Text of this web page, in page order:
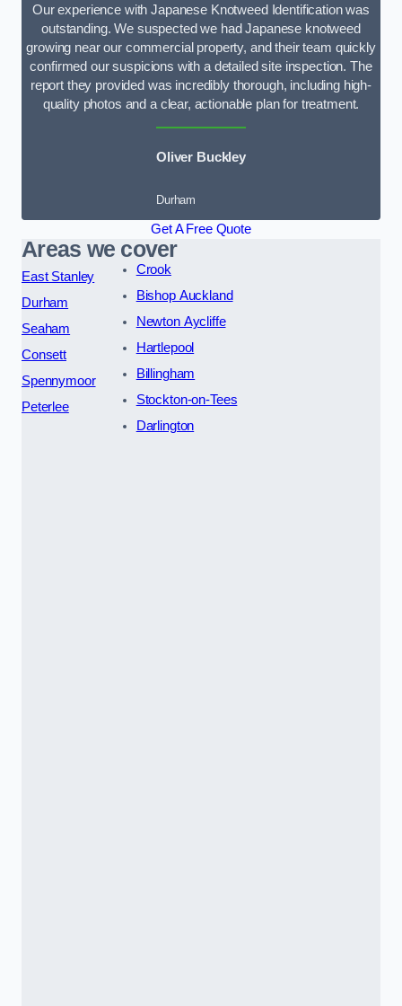
Our experience with Japanese Knotweed Identification was
outstanding. We suspected we had Japanese knotweed
growing near our commercial property, and their team quickly
confirmed our suspicions with a detailed site inspection. The
report they provided was incredibly thorough, including high-
quality photos and a clear, actionable plan for treatment.
Oliver Buckley
Durham
Get A Free Quote
Areas we cover
East Stanley
Durham
Seaham
Consett
Spennymoor
Peterlee
Crook
Bishop Auckland
Newton Aycliffe
Hartlepool
Billingham
Stockton-on-Tees
Darlington